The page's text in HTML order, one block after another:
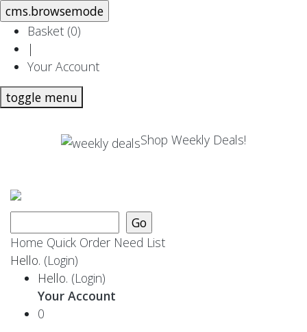
Basket (0)
|
Your Account
toggle menu
Shop Weekly Deals!
Home Quick Order Need List
Hello. (Login)
Hello. (Login)
Your Account
0